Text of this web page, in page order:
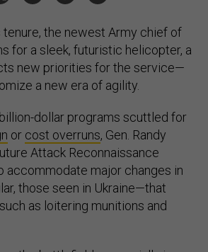
tenure, the newest Army chief of
for a sleek, futuristic helicopter, a
new priorities for the service—
a new era of agility.
dollar programs scuttled for
or cost overruns, Gen. Randy
Attack Reconnaissance
accommodate major changes in
those seen in Ukraine—that
as loitering munitions and